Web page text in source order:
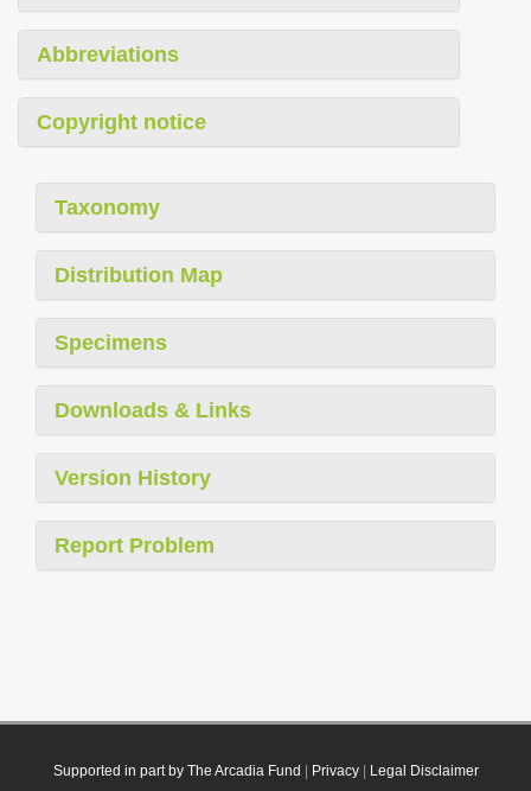
Abbreviations
Copyright notice
Taxonomy
Distribution Map
Specimens
Downloads & Links
Version History
Report Problem
Supported in part by The Arcadia Fund Privacy| Legal Disclaimer